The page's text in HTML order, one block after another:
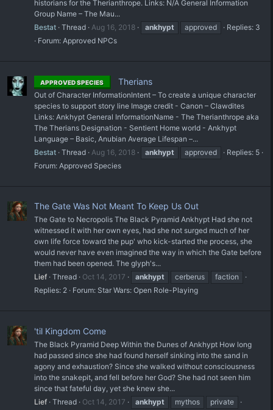
historians for the Therianthrope. Links: N/A General Information
Group Name – The Mau...
Bestat Thread Aug 16, 2018 ankhypt approved
Replies: 3
Forum: Approved NPCs
APPROVED SPECIES Therians
Out of Character InformationIntent – To create a unique character
species to support story line Image credit - Canon – Clawdites
Links: Ankhypt General InformationName - The Therianthrope aka
The Therians Designation - Sentient Home world - Ankhypt
Language – Basic, Anubian Average Lifespan –...
Bestat Thread Aug 16, 2018 ankhypt approved
Replies: 5
Forum: Approved Species
The Gate Was Not Meant To Keep Us Out
The Gate to Necropolis The Black Pyramid Ankhypt Had she not
witnessed it with her own eyes, had she not surged much of her
own life force toward the pup' who kick-started the process, she
would never have even imagined the way in which the Gate before
them had been opened. The glyph's...
Lief Thread Oct 14, 2017 ankhypt cerberus
faction
Replies: 2
Forum: Star Wars: Open Role-Playing
'til Kingdom Come
The Black Pyramid Deep Within the Dunes of Ankhypt How long
had passed since she had found herself sinking into the sand in
agony and exhaustion? Since she walked without consciousness
into the snakepit, and fell before her God? She had not seen him
since that fateful day, yet she knew she...
Lief Thread Oct 14, 2017 ankhypt mythos
private